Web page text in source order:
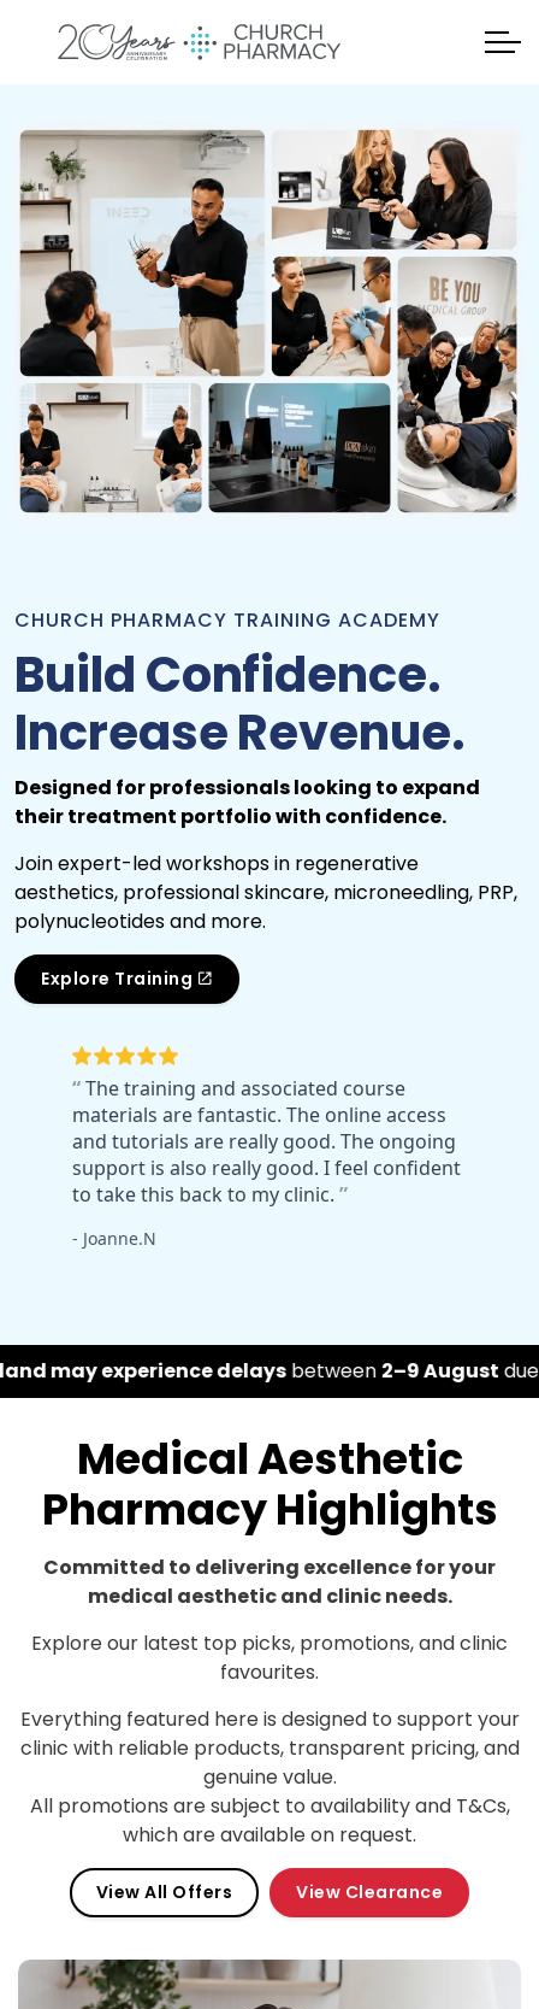
CHURCH PHARMACY TRAINING ACADEMY
Build Confidence.
Increase Revenue.
Designed for professionals looking to expand
their treatment portfolio with confidence.
Join expert-led workshops in regenerative
aesthetics, professional skincare, microneedling, PRP,
polynucleotides and more.
Explore Training
delaysbetween2–9 Augustdue to the Belfast
Medical Aesthetic
Pharmacy Highlights
Committed to delivering excellence for your
medical aesthetic and clinic needs.
Explore our latest top picks, promotions, and clinic
favourites.
Everything featured here is designed to support your
clinic with reliable products, transparent pricing, and
genuine value.
All promotions are subject to availability and T&Cs,
which are available on request.
View All Offers View Clearance